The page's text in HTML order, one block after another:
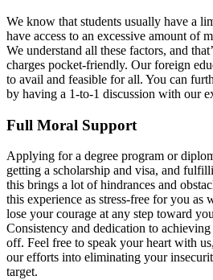
We know that students usually have a
have access to an excessive amount of
We understand all these factors, and
charges pocket-friendly. Our foreign
to avail and feasible for all. You can
by having a 1-to-1 discussion with our
Full Moral Support
Applying for a degree program or
getting a scholarship and visa, and
this brings a lot of hindrances and
this experience as stress-free for you
lose your courage at any step toward
Consistency and dedication to
off. Feel free to speak your heart with
our efforts into eliminating your
target.